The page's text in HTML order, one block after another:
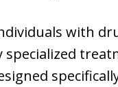
with
specialized